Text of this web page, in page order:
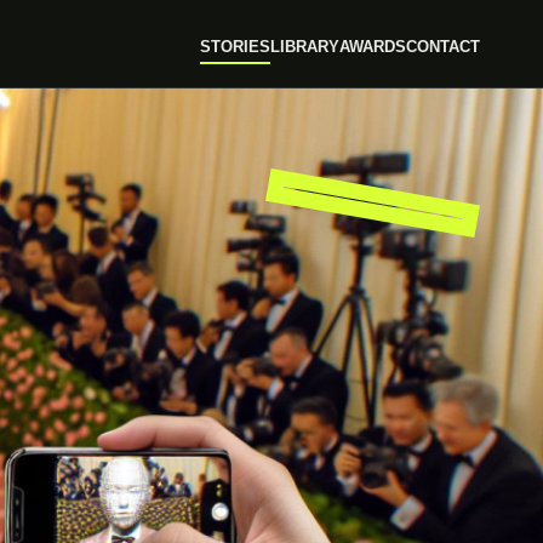
STORIESLIBRARYAWARDSCONTACT